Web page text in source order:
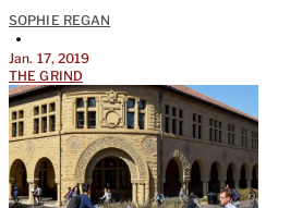
SOPHIE REGAN
•
Jan. 17, 2019
THE GRIND